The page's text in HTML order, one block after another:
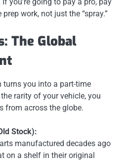
work, not just the “spray.”
The Global
turns you into a part-time
rarity of your vehicle, you
from across the globe.
Stock):
manufactured decades ago
on a shelf in their original